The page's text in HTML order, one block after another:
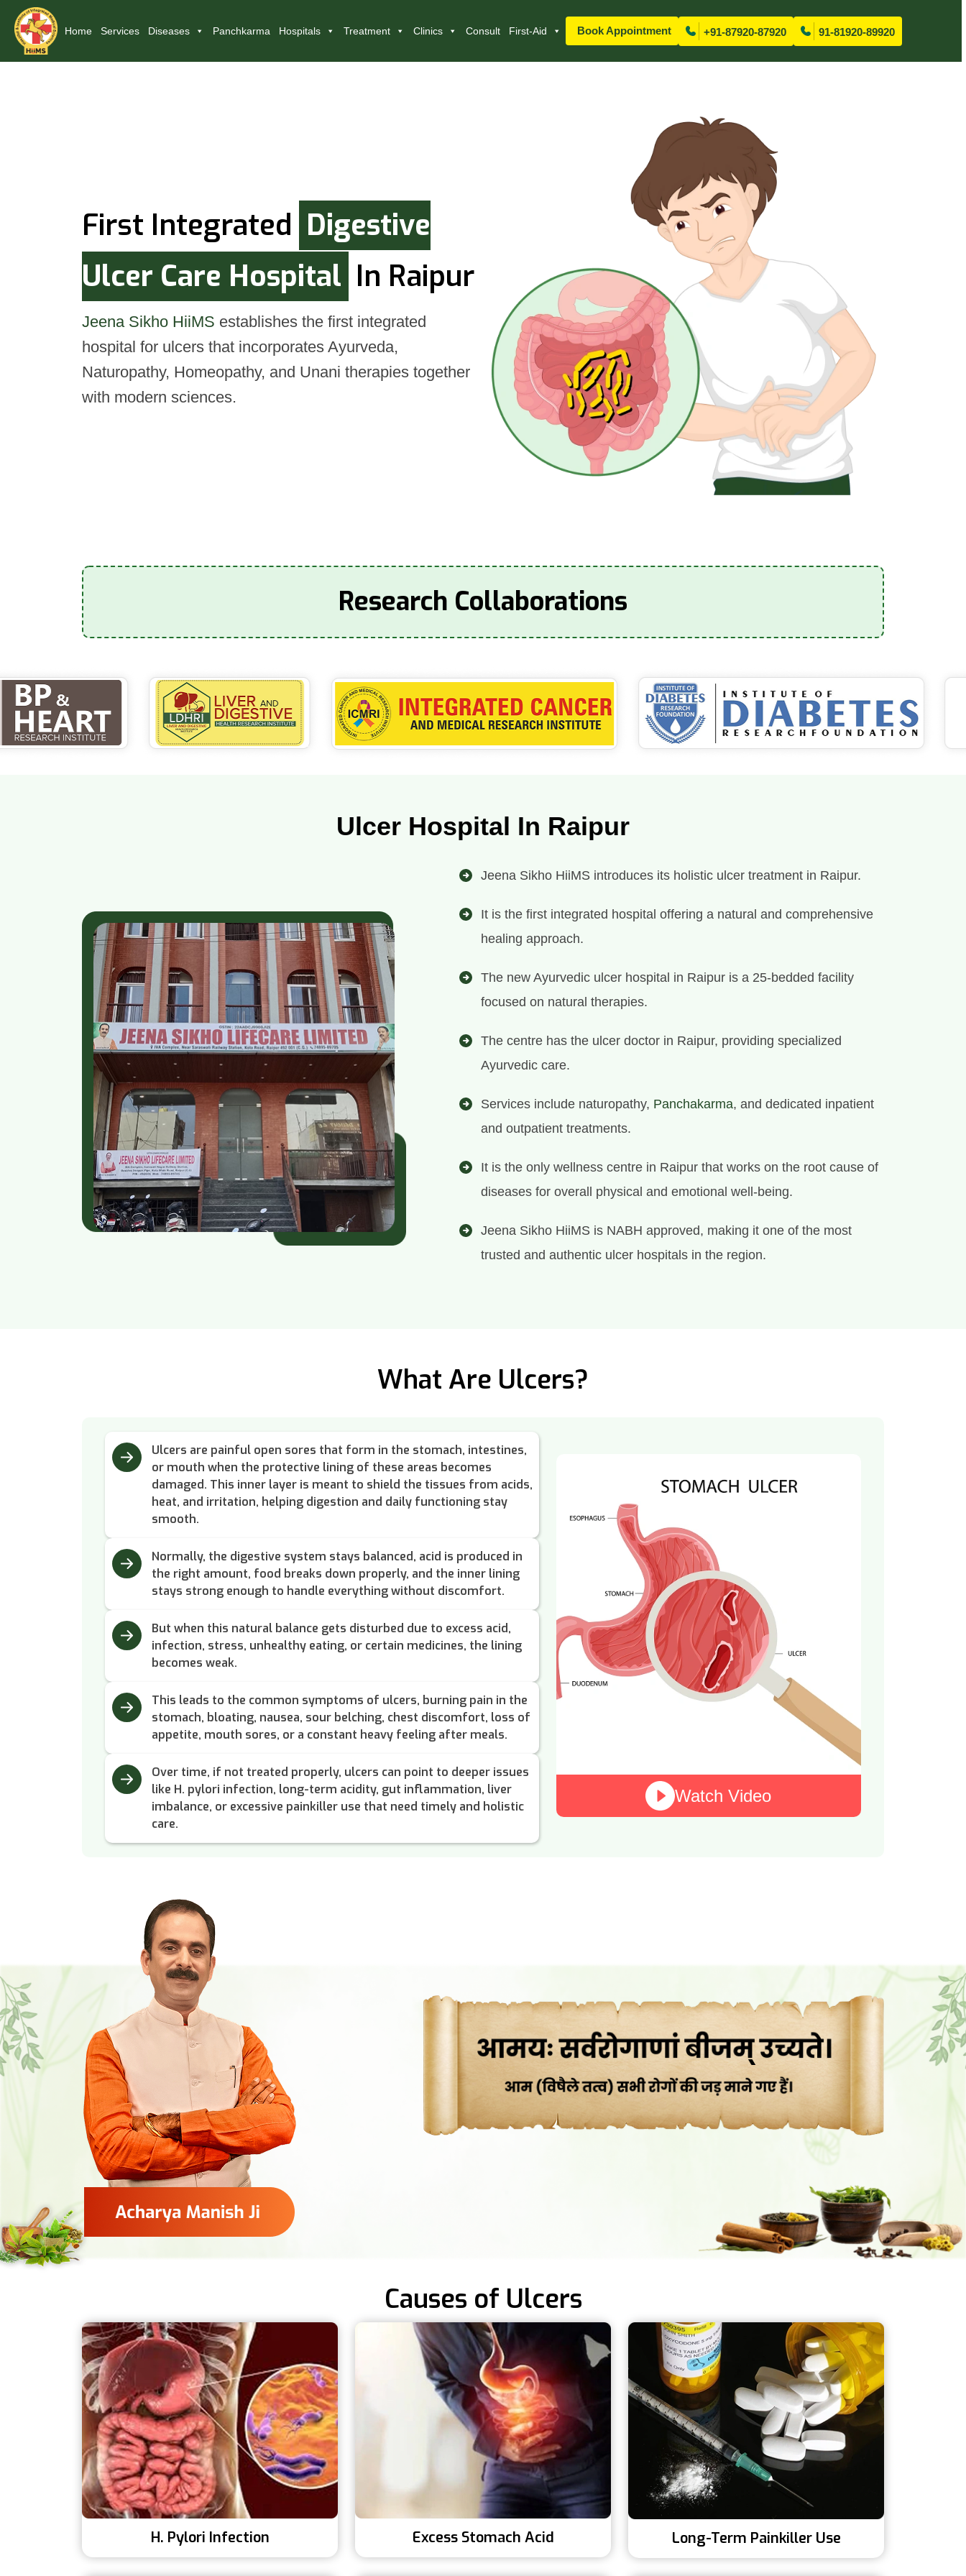
Home Services Diseases Panchkarma Hospitals Treatment Clinics Consult First-Aid Book Appointment +91-87920-87920 91-81920-89920
First Integrated Digestive
Ulcer Care Hospital In Raipur
Jeena Sikho HiiMS establishes the first integrated
hospital for ulcers that incorporates Ayurveda,
Naturopathy, Homeopathy, and Unani therapies together
with modern sciences.
Research Collaborations
Ulcer Hospital In Raipur
Jeena Sikho HiiMS introduces its holistic ulcer treatment in Raipur.
It is the first integrated hospital offering a natural and comprehensive
healing approach.
The new Ayurvedic ulcer hospital in Raipur is a 25-bedded facility
focused on natural therapies.
The centre has the ulcer doctor in Raipur, providing specialized
Ayurvedic care.
Services include naturopathy, Panchakarma, and dedicated inpatient
and outpatient treatments.
It is the only wellness centre in Raipur that works on the root cause of
diseases for overall physical and emotional well-being.
Jeena Sikho HiiMS is NABH approved, making it one of the most
trusted and authentic ulcer hospitals in the region.
What Are Ulcers?
Ulcers are painful open sores that form in the stomach, intestines,
or mouth when the protective lining of these areas becomes
damaged. This inner layer is meant to shield the tissues from acids,
heat, and irritation, helping digestion and daily functioning stay
smooth.
Normally, the digestive system stays balanced, acid is produced in
the right amount, food breaks down properly, and the inner lining
stays strong enough to handle everything without discomfort.
But when this natural balance gets disturbed due to excess acid,
infection, stress, unhealthy eating, or certain medicines, the lining
becomes weak.
This leads to the common symptoms of ulcers, burning pain in the
stomach, bloating, nausea, sour belching, chest discomfort, loss of
appetite, mouth sores, or a constant heavy feeling after meals.
Over time, if not treated properly, ulcers can point to deeper issues
like H. pylori infection, long-term acidity, gut inflammation, liver
imbalance, or excessive painkiller use that need timely and holistic
care.
Watch Video
Causes of Ulcers
H. Pylori Infection Excess Stomach Acid Long-Term Painkiller Use